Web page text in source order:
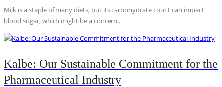
Milk is a staple of many diets, but its carbohydrate count can impact
blood sugar, which might be a concern...
Kalbe: Our Sustainable Commitment for the
Pharmaceutical Industry